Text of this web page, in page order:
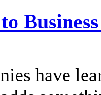
Business
have